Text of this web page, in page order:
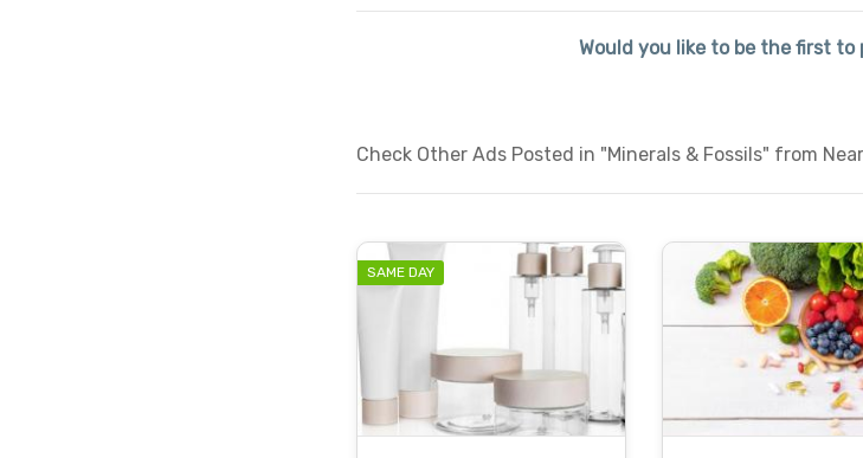
Would you like to be the first to
Check Other Ads Posted in "Minerals & Fossils" from
SAME DAY